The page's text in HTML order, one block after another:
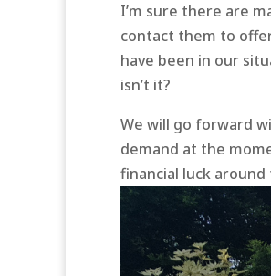
I’m sure there are
contact them to
have been in our
isn’t it?
We will go forward
demand at the
financial luck